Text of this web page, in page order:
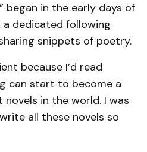
began in the early days of
a dedicated following
snippets of poetry.
because I’d read
can start to become a
in the world. I was
all these novels so